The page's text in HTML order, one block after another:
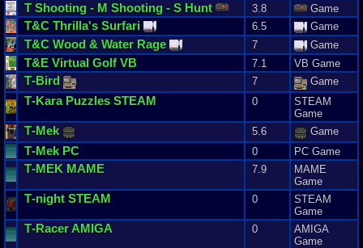
T Shooting - M Shooting - S Hunt 3.8 Game
T&C Thrilla's Surfari 6.5 Game
T&C Wood & Water Rage 7 Game
T&E Virtual Golf VB 7.1 VB Game
T-Bird 7 Game
T-Kara Puzzles STEAM 0
STEAM
Game
T-Mek 5.6 Game
T-Mek PC 0 PC Game
T-MEK MAME 7.9
MAME
Game
T-night STEAM 0
STEAM
Game
T-Racer AMIGA 0
AMIGA
Game